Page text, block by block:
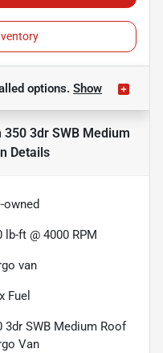
options. Show
3dr SWB Medium
Details
owned
lb-ft @ 4000 RPM
van
Fuel
3dr SWB Medium Roof
Van